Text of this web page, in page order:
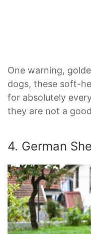
One warning,
dogs, these soft-
for absolutely
they are not a
4. German